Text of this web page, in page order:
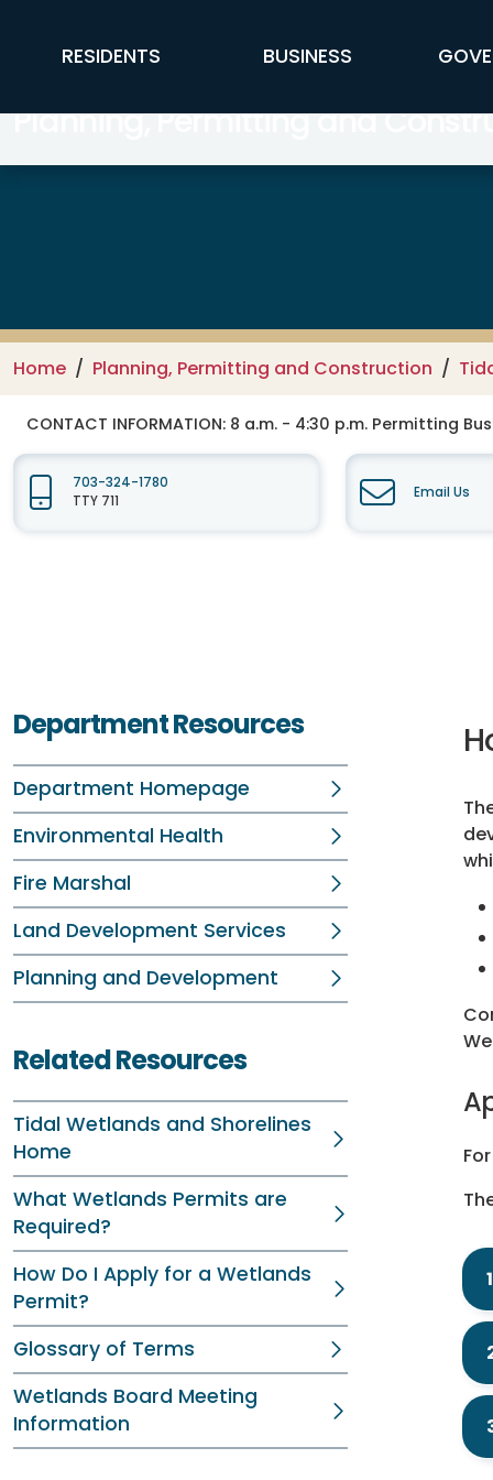
FFX Global Navigation
RESIDENTS BUSINESS
Planning, Permitting and
Home Planning, Permitting and Construction
CONTACT INFORMATION: 8 a.m. - 4:30 p.m. Permitting
703-324-1780
TTY 711
Email Us
Department Resources
Department Homepage
Environmental Health
Fire Marshal
Land Development Services
Planning and Development
Related Resources
Tidal Wetlands and Shorelines
Home
What Wetlands Permits are
Required?
How Do I Apply for a Wetlands
Permit?
Glossary of Terms
Wetlands Board Meeting
Information